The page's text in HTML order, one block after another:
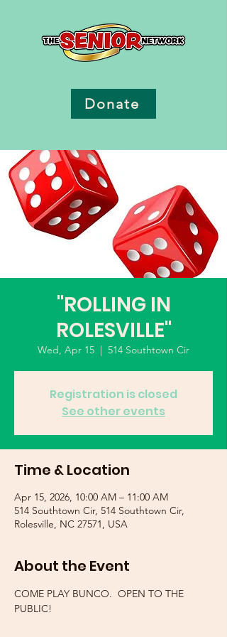
Donate
"ROLLING IN
ROLESVILLE"
Wed, Apr 15
  |
514 Southtown Cir
Registration is closed
See other events
Time & Location
Apr 15, 2026, 10:00 AM – 11:00 AM
514 Southtown Cir, 514 Southtown Cir,
Rolesville, NC 27571, USA
About the Event
COME PLAY BUNCO.  OPEN TO THE
PUBLIC!